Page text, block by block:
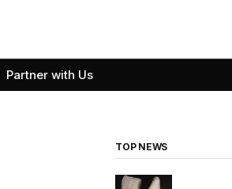
Partner with Us
TOP NEWS